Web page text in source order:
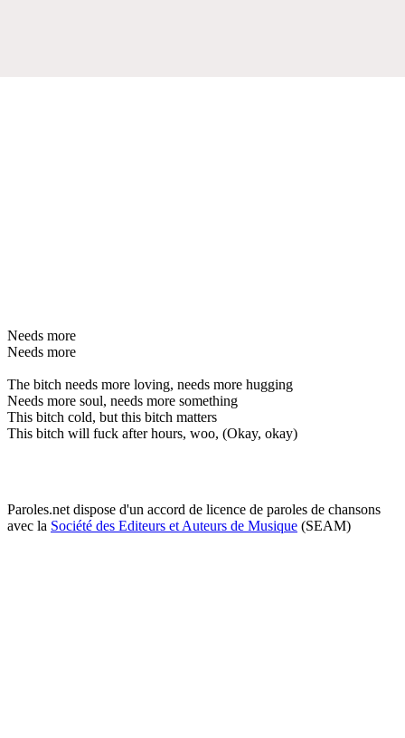
Needs more
Needs more
The bitch needs more loving, needs more hugging
Needs more soul, needs more something
This bitch cold, but this bitch matters
This bitch will fuck after hours, woo, (Okay, okay)
Paroles.net dispose d'un accord de licence de paroles de chansons
avec la Société des Editeurs et Auteurs de Musique (SEAM)